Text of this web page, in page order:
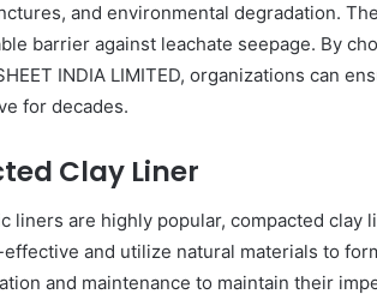
and environmental degradation.
barrier against leachate seepage. By
INDIA LIMITED, organizations can
for decades.
Clay Liner
liners are highly popular, compacted clay
and utilize natural materials to
and maintenance to maintain their